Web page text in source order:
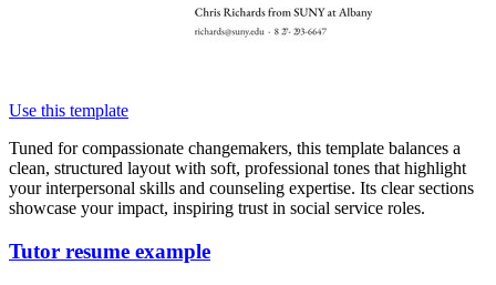
Use this template
Tuned for compassionate changemakers, this template balances a
clean, structured layout with soft, professional tones that highlight
your interpersonal skills and counseling expertise. Its clear sections
showcase your impact, inspiring trust in social service roles.
Tutor resume example